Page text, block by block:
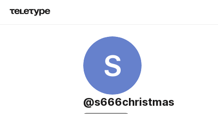
S
@s666christmas